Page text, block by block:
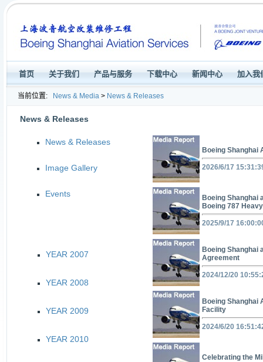
首页 关于我们 产品与服务 下载中心 新闻中心 加入我
当前位置: News & Media > News & Releases
News & Releases
News & Releases
Image Gallery
Events
YEAR 2007
YEAR 2008
YEAR 2009
YEAR 2010
Boeing Shanghai
2026/6/17
Boeing Shanghai
Boeing 787
2025/9/17
Boeing Shanghai
Agreement
2024/12/20
Boeing Shanghai
Facility
2024/6/20
Celebrating the